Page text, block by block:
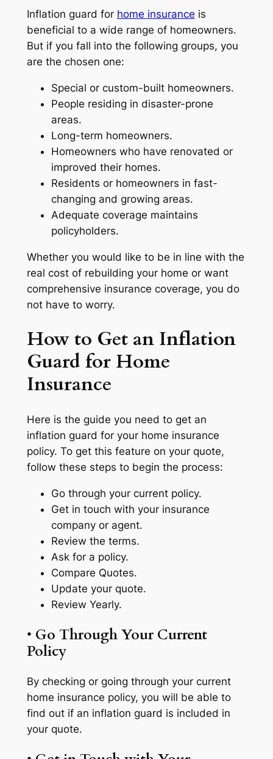
Inflation guard for home insurance is
beneficial to a wide range of homeowners.
But if you fall into the following groups, you
are the chosen one:
Special or custom-built homeowners.
People residing in disaster-prone
areas.
Long-term homeowners.
Homeowners who have renovated or
improved their homes.
Residents or homeowners in fast-
changing and growing areas.
Adequate coverage maintains
policyholders.
Whether you would like to be in line with the
real cost of rebuilding your home or want
comprehensive insurance coverage, you do
not have to worry.
How to Get an Inflation
Guard for Home
Insurance
Here is the guide you need to get an
inflation guard for your home insurance
policy. To get this feature on your quote,
follow these steps to begin the process:
Go through your current policy.
Get in touch with your insurance
company or agent.
Review the terms.
Ask for a policy.
Compare Quotes.
Update your quote.
Review Yearly.
• Go Through Your Current
Policy
By checking or going through your current
home insurance policy, you will be able to
find out if an inflation guard is included in
your quote.